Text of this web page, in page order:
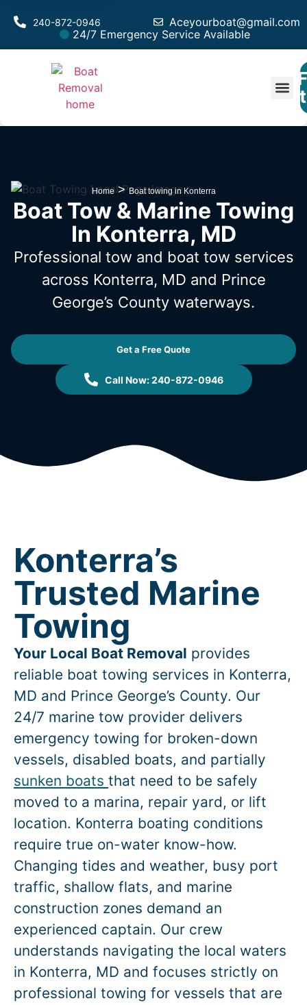
Aceyourboat@gmail.com
240-872-0946
24/7 Emergency Service Available
Home> Boat towing in Konterra
Boat Tow & Marine Towing
In Konterra, MD
Professional tow and boat tow services
across Konterra, MD and Prince
George’s County waterways.
Get a Free Quote
Call Now: 240-872-0946
Konterra’s
Trusted Marine
Towing
Your Local Boat Removal provides
reliable boat towing services in Konterra,
MD and Prince George’s County. Our
24/7 marine tow provider delivers
emergency towing for broken-down
vessels, disabled boats, and partially
sunken boats that need to be safely
moved to a marina, repair yard, or lift
location. Konterra boating conditions
require true on-water know-how.
Changing tides and weather, busy port
traffic, shallow flats, and marine
construction zones demand an
experienced captain. Our crew
understands navigating the local waters
in Konterra, MD and focuses strictly on
professional towing for vessels that are